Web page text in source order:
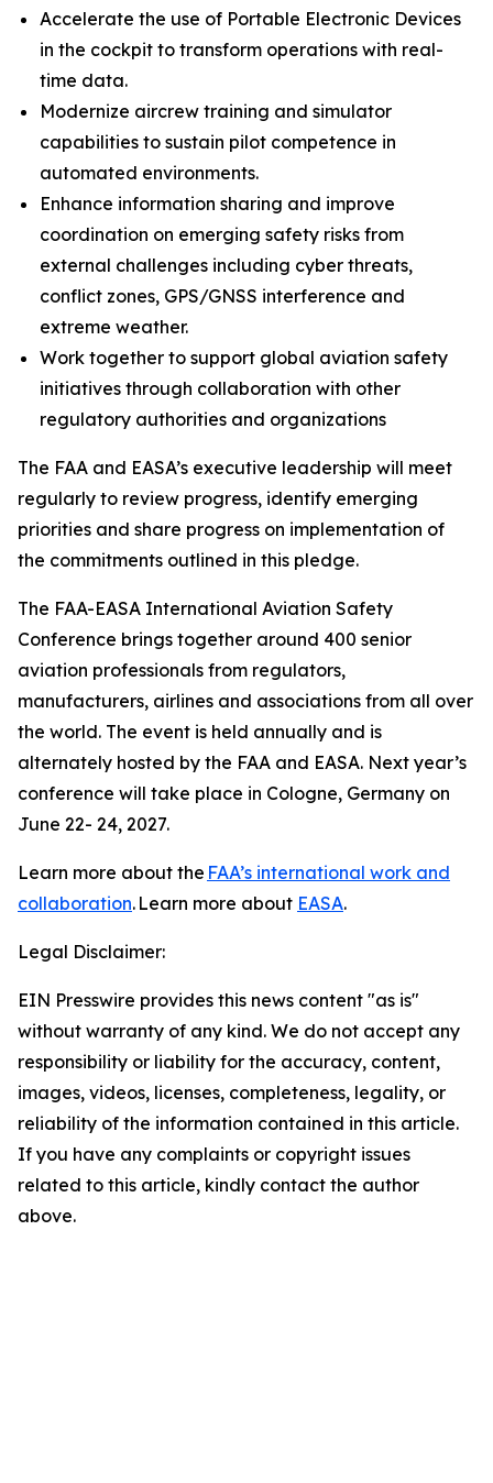
Accelerate the use of Portable Electronic Devices
in the cockpit to transform operations with real-
time data.
Modernize aircrew training and simulator
capabilities to sustain pilot competence in
automated environments.
Enhance information sharing and improve
coordination on emerging safety risks from
external challenges including cyber threats,
conflict zones, GPS/GNSS interference and
extreme weather.
Work together to support global aviation safety
initiatives through collaboration with other
regulatory authorities and organizations
The FAA and EASA’s executive leadership will meet
regularly to review progress, identify emerging
priorities and share progress on implementation of
the commitments outlined in this pledge.
The FAA-EASA International Aviation Safety
Conference brings together around 400 senior
aviation professionals from regulators,
manufacturers, airlines and associations from all over
the world. The event is held annually and is
alternately hosted by the FAA and EASA. Next year’s
conference will take place in Cologne, Germany on
June 22- 24, 2027.
Learn more about the FAA’s international work and
collaboration. Learn more about EASA.
Legal Disclaimer:
EIN Presswire provides this news content "as is"
without warranty of any kind. We do not accept any
responsibility or liability for the accuracy, content,
images, videos, licenses, completeness, legality, or
reliability of the information contained in this article.
If you have any complaints or copyright issues
related to this article, kindly contact the author
above.